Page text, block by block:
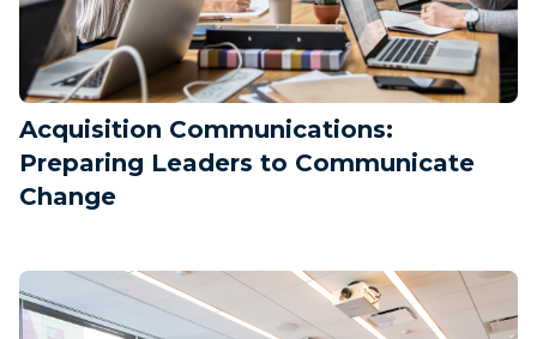
Acquisition Communications:
Preparing Leaders to Communicate
Change